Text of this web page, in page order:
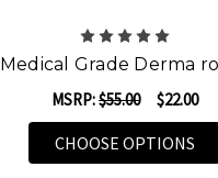
Medical Grade Derma
MSRP:$55.00 $22.00
CHOOSE OPTIONS